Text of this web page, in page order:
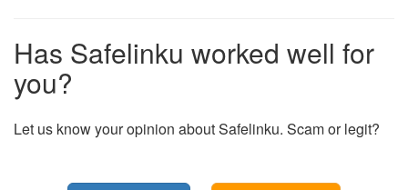
Has Safelinku worked well for
you?
Let us know your opinion about Safelinku. Scam or legit?